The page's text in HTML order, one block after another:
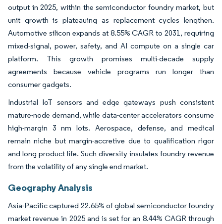
output in 2025, within the semiconductor foundry market, but
unit growth is plateauing as replacement cycles lengthen.
Automotive silicon expands at 8.55% CAGR to 2031, requiring
mixed-signal, power, safety, and AI compute on a single car
platform. This growth promises multi-decade supply
agreements because vehicle programs run longer than
consumer gadgets.
Industrial IoT sensors and edge gateways push consistent
mature-node demand, while data-center accelerators consume
high-margin 3 nm lots. Aerospace, defense, and medical
remain niche but margin-accretive due to qualification rigor
and long product life. Such diversity insulates foundry revenue
from the volatility of any single end market.
Geography Analysis
Asia-Pacific captured 22.65% of global semiconductor foundry
market revenue in 2025 and is set for an 8.44% CAGR through